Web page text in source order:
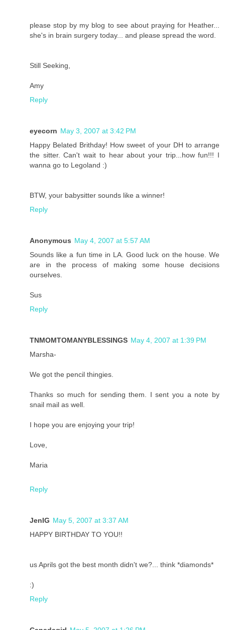
please stop by my blog to see about praying for Heather...
she's in brain surgery today... and please spread the word.
Still Seeking,
Amy
Reply
eyecorn May 3, 2007 at 3:42 PM
Happy Belated Brithday! How sweet of your DH to arrange
the sitter. Can't wait to hear about your trip...how fun!!! I
wanna go to Legoland :)
BTW, your babysitter sounds like a winner!
Reply
Anonymous May 4, 2007 at 5:57 AM
Sounds like a fun time in LA. Good luck on the house. We
are in the process of making some house decisions
ourselves.
Sus
Reply
TNMOMTOMANYBLESSINGS May 4, 2007 at 1:39 PM
Marsha-
We got the pencil thingies.
Thanks so much for sending them. I sent you a note by
snail mail as well.
I hope you are enjoying your trip!
Love,
Maria
Reply
JenIG May 5, 2007 at 3:37 AM
HAPPY BIRTHDAY TO YOU!!
us Aprils got the best month didn't we?... think *diamonds*
:)
Reply